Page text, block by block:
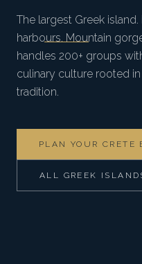
The largest Greek
harbours. Mountain
handles 200+ groups
culinary culture rooted
tradition.
PLAN YOUR CRETE
ALL GREEK